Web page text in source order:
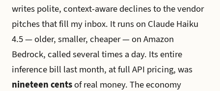
writes polite, context-aware declines to the vendor
pitches that fill my inbox. It runs on Claude Haiku
4.5 — older, smaller, cheaper — on Amazon
Bedrock, called several times a day. Its entire
inference bill last month, at full API pricing, was
nineteen centsof real money. The economy